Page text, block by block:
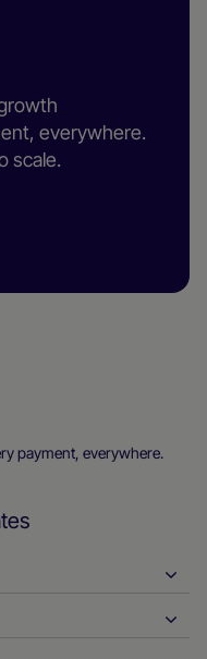
everywhere.
scale.
payment, everywhere.